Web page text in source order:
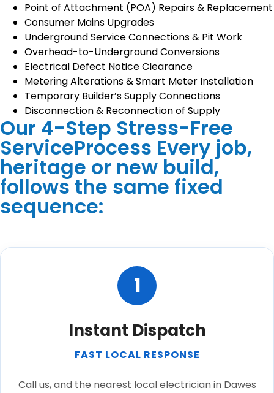
Point of Attachment (POA) Repairs & Replacement
Consumer Mains Upgrades
Underground Service Connections & Pit Work
Overhead-to-Underground Conversions
Electrical Defect Notice Clearance
Metering Alterations & Smart Meter Installation
Temporary Builder’s Supply Connections
Disconnection & Reconnection of Supply
Our 4-Step Stress-Free
ServiceProcess Every job,
heritage or new build,
follows the same fixed
sequence:
1
Instant Dispatch
FAST LOCAL RESPONSE
Call us, and the nearest local electrician in Dawes